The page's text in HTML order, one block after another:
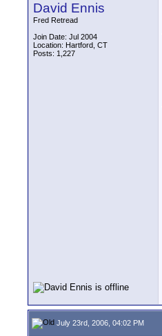
David Ennis
Fred Retread
Join Date: Jul 2004
Location: Hartford, CT
Posts: 1,227
July 23rd, 2006, 04:02 PM